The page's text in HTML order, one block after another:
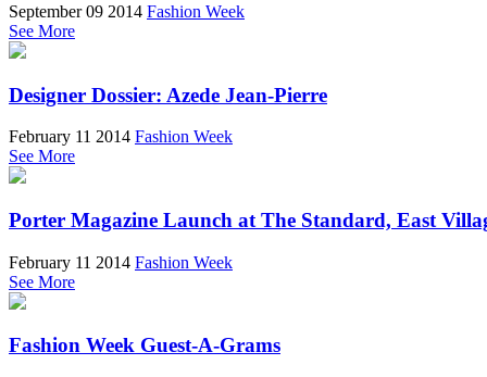
September 09 2014 Fashion Week
See More
Designer Dossier: Azede Jean-Pierre
February 11 2014 Fashion Week
See More
Porter Magazine Launch at The Standard, East
February 11 2014 Fashion Week
See More
Fashion Week Guest-A-Grams